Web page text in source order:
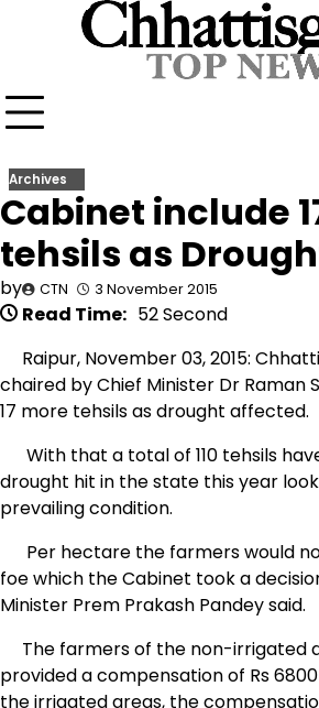
Archives
Cabinet include
tehsils as
by CTN 3 November 2015
Read Time: 52 Second
Raipur, November 03, 2015:
chaired by Chief Minister Dr Raman
17 more tehsils as drought affected.
With that a total of 110 tehsils
drought hit in the state this year
prevailing condition.
Per hectare the farmers would
foe which the Cabinet took a
Minister Prem Prakash Pandey said.
The farmers of the non-irrigated
provided a compensation of Rs
the irrigated areas, the